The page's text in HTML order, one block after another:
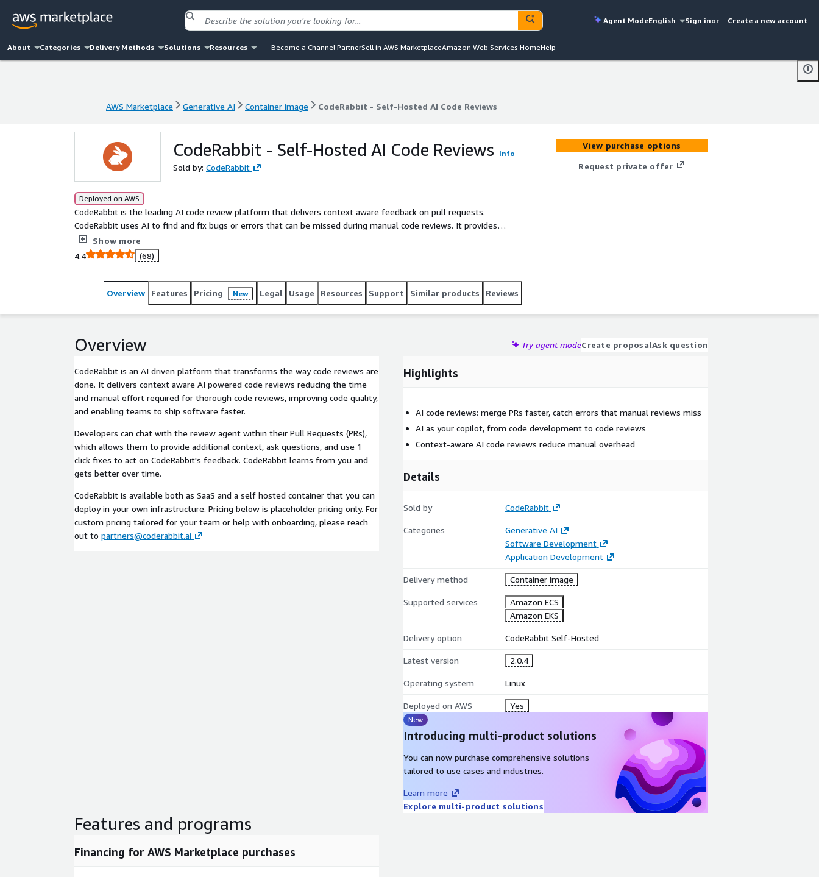
Agent ModeEnglish Sign inor Create a new account
About Categories Delivery Methods Solutions Resources Become a Channel PartnerSell in AWS MarketplaceAmazon Web Services HomeHelp
AWS Marketplace Generative AI Container image CodeRabbit - Self-Hosted AI Code Reviews
CodeRabbit - Self-Hosted AI Code Reviews Info
Sold by: CodeRabbit
Deployed on AWS
CodeRabbit is the leading AI code review platform that delivers context aware feedback on pull requests.
CodeRabbit uses AI to find and fix bugs or errors that can be missed during manual code reviews. It provides a
clearer understanding of complex code changes, makes code refactor suggestions to enhance code quality, and
helps you release features faster.
Show more
4.4
(68)
View purchase options
Request private offer
Overview Features Pricing New Legal Usage Resources Support Similar products Reviews
Overview Try agent modeCreate proposalAsk question
CodeRabbit is an AI driven platform that transforms the way code reviews are
done. It delivers context aware AI powered code reviews reducing the time
and manual effort required for thorough code reviews, improving code quality,
and enabling teams to ship software faster.
Developers can chat with the review agent within their Pull Requests (PRs),
which allows them to provide additional context, ask questions, and use 1
click fixes to act on CodeRabbit's feedback. CodeRabbit learns from you and
gets better over time.
CodeRabbit is available both as SaaS and a self hosted container that you can
deploy in your own infrastructure. Pricing below is placeholder pricing only. For
custom pricing tailored for your team or help with onboarding, please reach
out to partners@coderabbit.ai
Highlights
AI code reviews: merge PRs faster, catch errors that manual reviews miss
AI as your copilot, from code development to code reviews
Context-aware AI code reviews reduce manual overhead
Details
Sold by CodeRabbit
Categories
Generative AI
Software Development
Application Development
Delivery method Container image
Supported services
Amazon ECS
Amazon EKS
Delivery option CodeRabbit Self-Hosted
Latest version 2.0.4
Operating system Linux
Deployed on AWS Yes
New
Introducing multi-product solutions
You can now purchase comprehensive solutions
tailored to use cases and industries.
Learn more
Explore multi-product solutions
Features and programs
Financing for AWS Marketplace purchases